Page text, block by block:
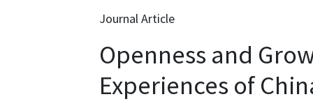
Journal Article
Openness and
Experiences of